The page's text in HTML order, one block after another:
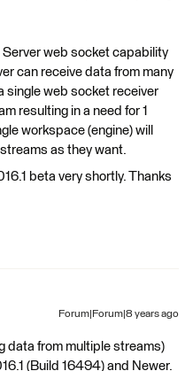
Server web socket capability
can receive data from many
single web socket receiver
resulting in a need for 1
workspace (engine) will
as they want.
beta very shortly. Thanks
Forum|Forum|8 years ago
data from multiple streams)
(Build 16494) and Newer.